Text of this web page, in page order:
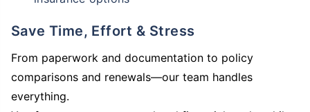
Save Time, Effort & Stress
From paperwork and documentation to policy
comparisons and renewals—our team handles
everything.